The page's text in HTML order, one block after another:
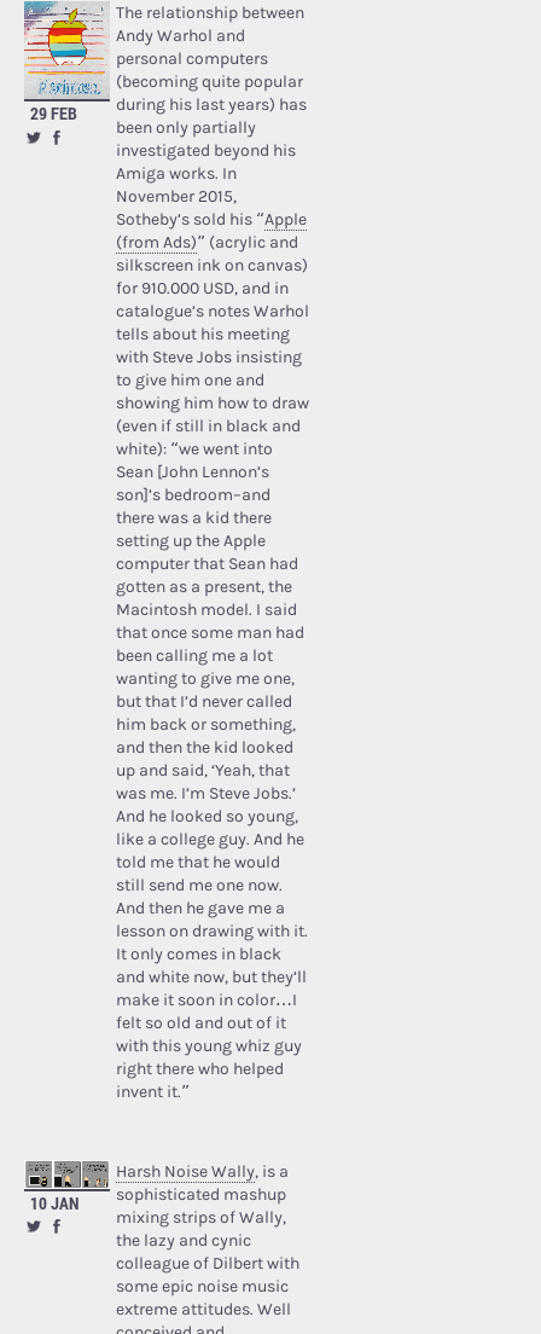
29 FEB
The relationship between
Andy Warhol and
personal computers
(becoming quite popular
during his last years) has
been only partially
investigated beyond his
Amiga works. In
November 2015,
Sotheby’s sold his “Apple
(from Ads)” (acrylic and
silkscreen ink on canvas)
for 910.000 USD, and in
catalogue’s notes Warhol
tells about his meeting
with Steve Jobs insisting
to give him one and
showing him how to draw
(even if still in black and
white): “we went into
Sean [John Lennon’s
son]’s bedroom–and
there was a kid there
setting up the Apple
computer that Sean had
gotten as a present, the
Macintosh model. I said
that once some man had
been calling me a lot
wanting to give me one,
but that I’d never called
him back or something,
and then the kid looked
up and said, ‘Yeah, that
was me. I’m Steve Jobs.’
And he looked so young,
like a college guy. And he
told me that he would
still send me one now.
And then he gave me a
lesson on drawing with it.
It only comes in black
and white now, but they’ll
make it soon in color…I
felt so old and out of it
with this young whiz guy
right there who helped
invent it.”
10 JAN
Harsh Noise Wally, is a
sophisticated mashup
mixing strips of Wally,
the lazy and cynic
colleague of Dilbert with
some epic noise music
extreme attitudes. Well